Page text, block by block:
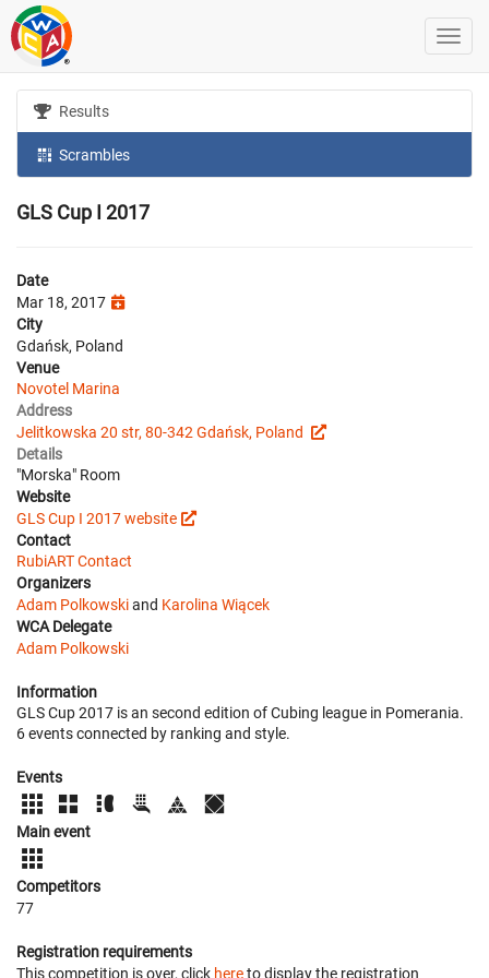
Results
Scrambles
GLS Cup I 2017
Date
Mar 18, 2017
City
Gdańsk, Poland
Venue
Novotel Marina
Address
Jelitkowska 20 str, 80-342 Gdańsk, Poland
Details
"Morska" Room
Website
GLS Cup I 2017 website
Contact
RubiART Contact
Organizers
Adam Polkowskiand Karolina Wiącek
WCA Delegate
Adam Polkowski
Information
GLS Cup 2017 is an second edition of Cubing league in Pomerania.
6 events connected by ranking and style.
Events
Main event
Competitors
77
Registration requirements
This competition is over, click hereto display the registration